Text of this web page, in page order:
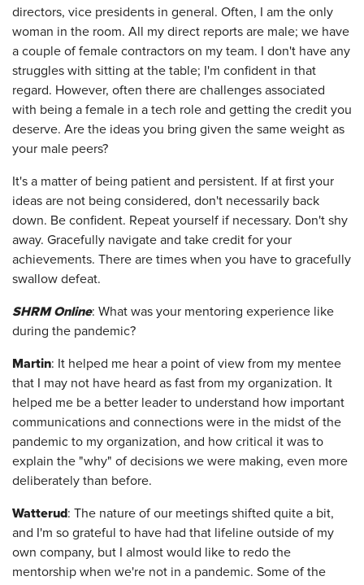
directors, vice presidents in general. Often, I am the only
woman in the room. All my direct reports are male; we have
a couple of female contractors on my team. I don't have any
struggles with sitting at the table; I'm confident in that
regard. However, often there are challenges associated
with being a female in a tech role and getting the credit you
deserve. Are the ideas you bring given the same weight as
your male peers?
It's a matter of being patient and persistent. If at first your
ideas are not being considered, don't necessarily back
down. Be confident. Repeat yourself if necessary. Don't shy
away. Gracefully navigate and take credit for your
achievements. There are times when you have to gracefully
swallow defeat.
SHRM Online: What was your mentoring experience like
during the pandemic?
Martin: It helped me hear a point of view from my mentee
that I may not have heard as fast from my organization. It
helped me be a better leader to understand how important
communications and connections were in the midst of the
pandemic to my organization, and how critical it was to
explain the "why" of decisions we were making, even more
deliberately than before.
Watterud: The nature of our meetings shifted quite a bit,
and I'm so grateful to have had that lifeline outside of my
own company, but I almost would like to redo the
mentorship when we're not in a pandemic. Some of the